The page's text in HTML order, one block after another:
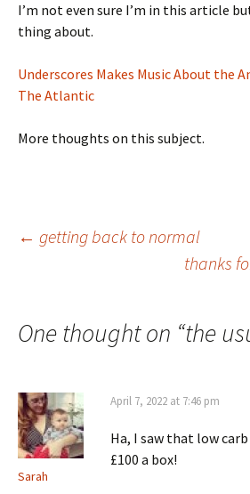
I’m not even sure I’m in this article
thing about.
Underscores Makes Music About the
The Atlantic
More thoughts on this subject.
Post
← getting back to normal
thanks
One thought on “the
Sarah
April 7, 2022 at 7:46 pm
Ha, I saw that low
£100 a box!